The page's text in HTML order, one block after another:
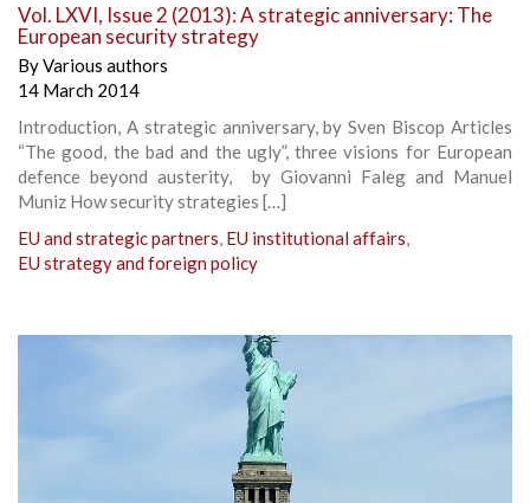
Vol. LXVI, Issue 2 (2013): A strategic anniversary: The
European security strategy
ByVarious authors
14 March 2014
Introduction, A strategic anniversary, by Sven Biscop Articles
“The good, the bad and the ugly”, three visions for European
defence beyond austerity, by Giovanni Faleg and Manuel
Muniz How security strategies […]
EU and strategic partners, EU institutional affairs,
EU strategy and foreign policy